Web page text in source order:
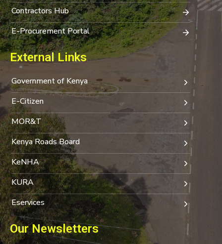
Contractors Hub
E-Procurement Portal
External Links
Government of Kenya
E-Citizen
MOR&T
Kenya Roads Board
KeNHA
KURA
Eservices
Our Newsletters